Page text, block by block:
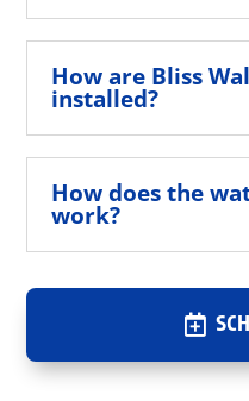
How are Bliss
installed?
How does the
work?